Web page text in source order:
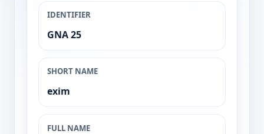
IDENTIFIER
GNA 25
SHORT NAME
exim
FULL NAME